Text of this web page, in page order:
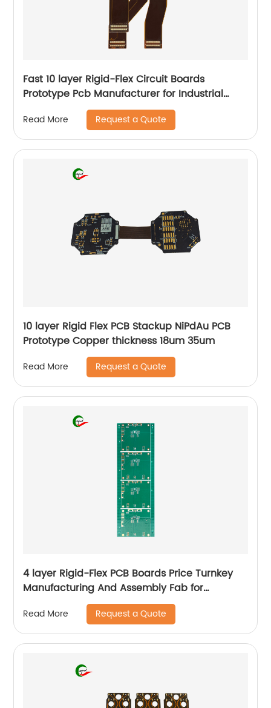
Fast 10 layer Rigid-Flex Circuit Boards
Prototype Pcb Manufacturer for Industrial
Read More Request a Quote
10 layer Rigid Flex PCB Stackup NiPdAu PCB
Prototype Copper thickness 18um 35um
Read More Request a Quote
4 layer Rigid-Flex PCB Boards Price Turnkey
Manufacturing And Assembly Fab for
Read More Request a Quote